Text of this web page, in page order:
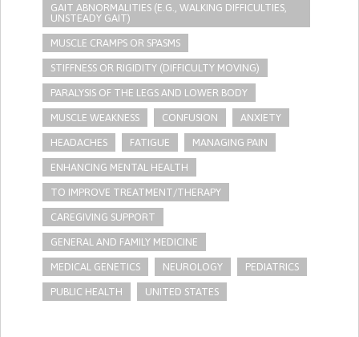
GAIT ABNORMALITIES (E.G., WALKING DIFFICULTIES,
UNSTEADY GAIT)
MUSCLE CRAMPS OR SPASMS
STIFFNESS OR RIGIDITY (DIFFICULTY MOVING)
PARALYSIS OF THE LEGS AND LOWER BODY
MUSCLE WEAKNESS CONFUSION ANXIETY
HEADACHES FATIGUE MANAGING PAIN
ENHANCING MENTAL HEALTH
TO IMPROVE TREATMENT/THERAPY
CAREGIVING SUPPORT
GENERAL AND FAMILY MEDICINE
MEDICAL GENETICS NEUROLOGY PEDIATRICS
PUBLIC HEALTH UNITED STATES